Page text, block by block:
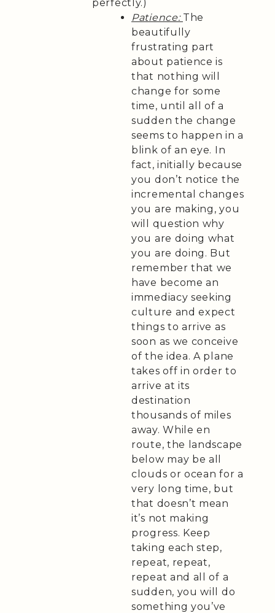
perfectly.)
Patience: The
beautifully
frustrating part
about patience is
that nothing will
change for some
time, until all of a
sudden the change
seems to happen in a
blink of an eye. In
fact, initially because
you don’t notice the
incremental changes
you are making, you
will question why
you are doing what
you are doing. But
remember that we
have become an
immediacy seeking
culture and expect
things to arrive as
soon as we conceive
of the idea. A plane
takes off in order to
arrive at its
destination
thousands of miles
away. While en
route, the landscape
below may be all
clouds or ocean for a
very long time, but
that doesn’t mean
it’s not making
progress. Keep
taking each step,
repeat, repeat,
repeat and all of a
sudden, you will do
something you’ve